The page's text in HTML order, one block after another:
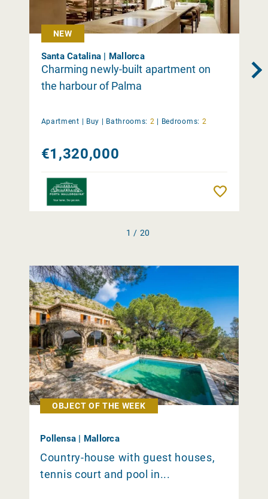
NEW
Santa Catalina | Mallorca
Charming newly-built apartment on
the harbour of Palma
Apartment | Buy | Bathrooms: 2 | Bedrooms: 2
€1,320,000
1 / 20
OBJECT OF THE WEEK
Pollensa | Mallorca
Country-house with guest houses,
tennis court and pool in...